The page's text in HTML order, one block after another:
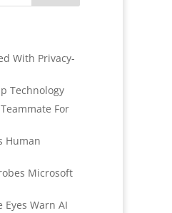
With Privacy-
Technology
For
Human
Microsoft
Eyes Warn AI